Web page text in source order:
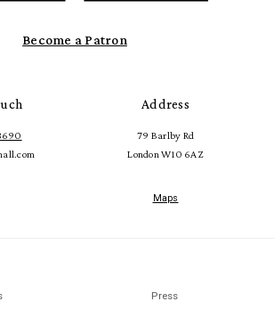
Become a Patron
Address
79 Barlby Rd
London W10 6AZ
Maps
Press